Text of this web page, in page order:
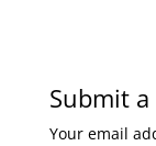
Submit
Your email